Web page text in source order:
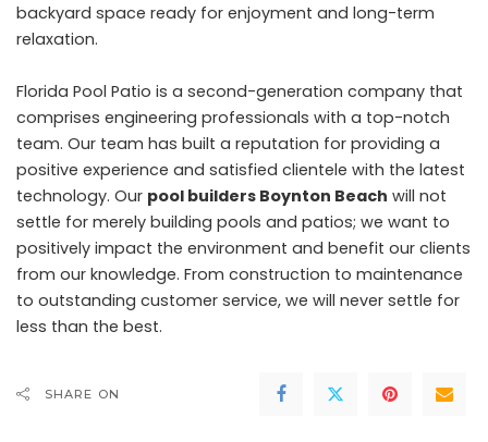
backyard space ready for enjoyment and long-term
relaxation.
Florida Pool Patio is a second-generation company that
comprises engineering professionals with a top-notch
team. Our team has built a reputation for providing a
positive experience and satisfied clientele with the latest
technology. Our pool builders Boynton Beach will not
settle for merely building pools and patios; we want to
positively impact the environment and benefit our clients
from our knowledge. From construction to maintenance
to outstanding customer service, we will never settle for
less than the best.
SHARE ON